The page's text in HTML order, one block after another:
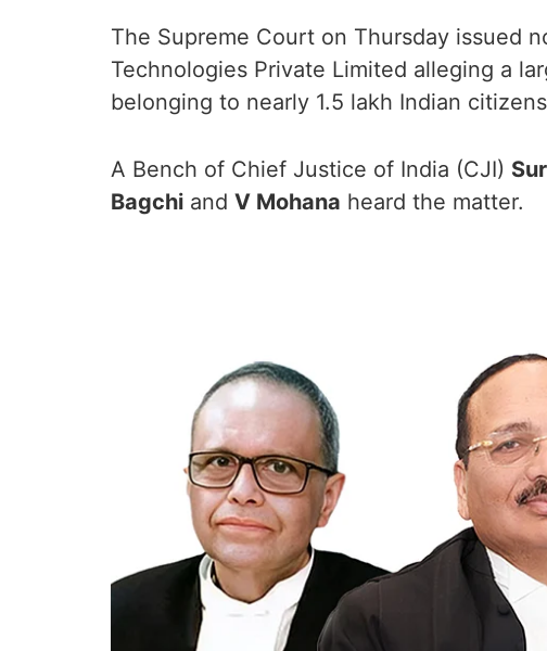
The Supreme Court on Thursday issued
Technologies Private Limited alleging a
belonging to nearly 1.5 lakh Indian
A Bench of Chief Justice of India (CJI)
Bagchi and V Mohana heard the matter.